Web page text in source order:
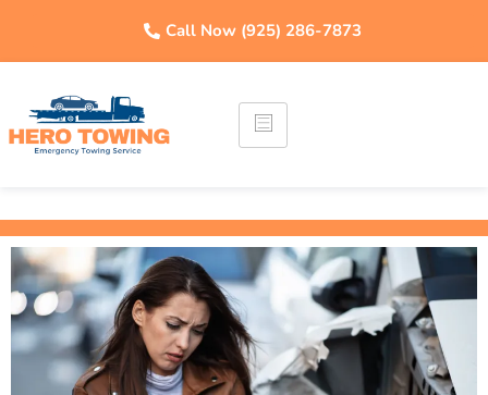
Call Now (925) 286-7873